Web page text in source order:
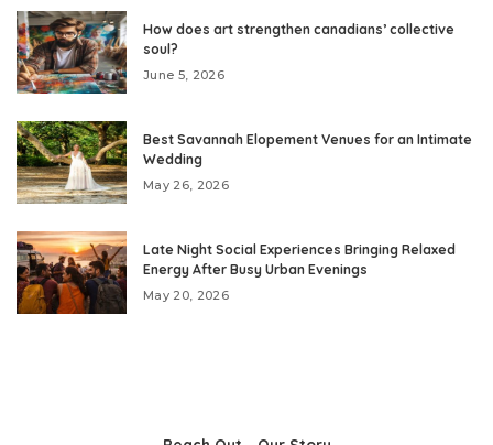
How does art strengthen canadians’ collective
soul?
June 5, 2026
Best Savannah Elopement Venues for an Intimate
Wedding
May 26, 2026
Late Night Social Experiences Bringing Relaxed
Energy After Busy Urban Evenings
May 20, 2026